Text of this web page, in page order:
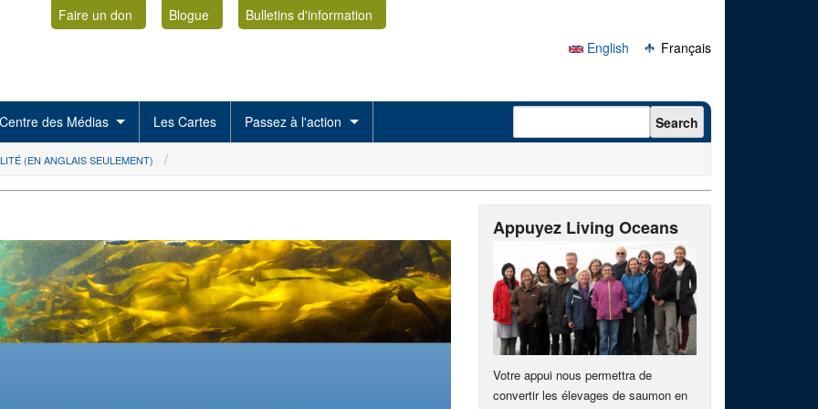
Faire un don Blogue
Bulletins d'information
English
Français
Centre des Médias Les Cartes Passez à l'action Search form Search
(EN ANGLAIS SEULEMENT)
Appuyez Living Oceans
Votre appui nous permettra de
convertir les élevages de saumon en